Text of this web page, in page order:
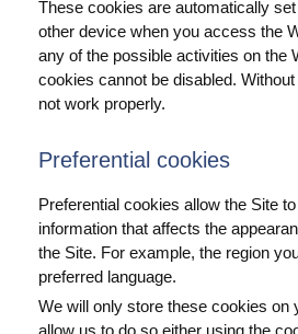
These cookies are automatically
other device when you access the
any of the possible activities on the
cookies cannot be disabled.
not work properly.
Preferential cookies
Preferential cookies allow the Site
information that affects the
the Site. For example, the region
preferred language.
We will only store these cookies on
allow us to do so either using the